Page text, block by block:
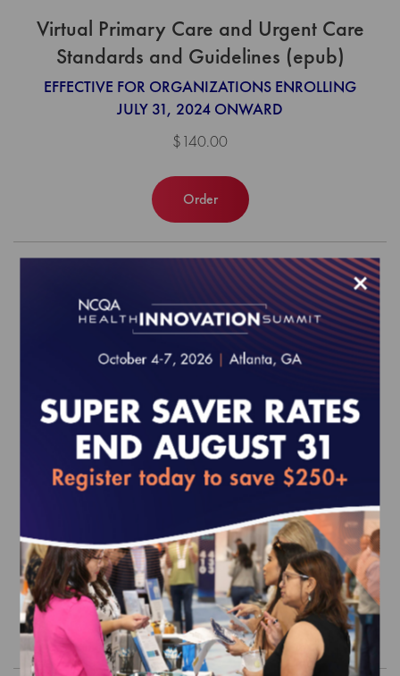
Virtual Primary Care and Urgent Care
Standards and Guidelines (epub)
EFFECTIVE FOR ORGANIZATIONS ENROLLING
JULY 31, 2024 ONWARD
$140.00
Order
Virtual Primary Care and Urgent Care
Annual Reporting Requirements to
Sustain Recognition (1/1/27-
12/31/27)
$0.00
Order
×